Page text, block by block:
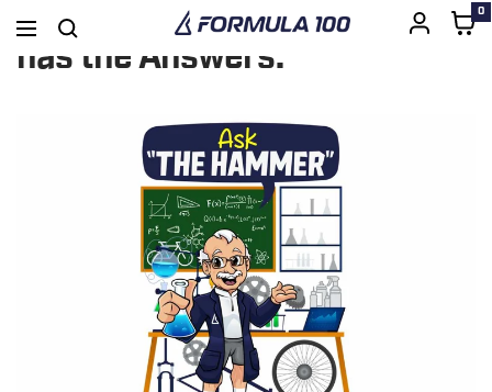
SKIP
Formula
Navigation
0
Got Questions? The Hammer
has the Answers.